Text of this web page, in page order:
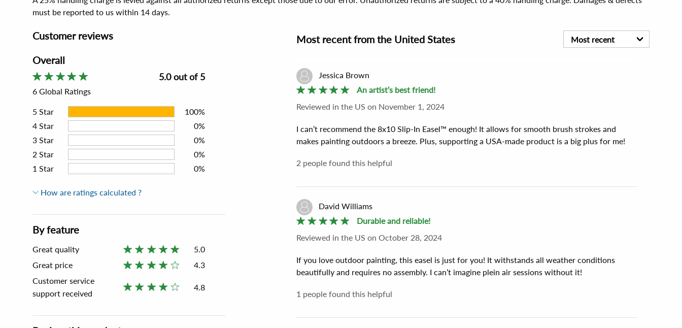
must be reported to us within 14 days.
Customer reviews
Overall
5.0 out of 5
6 Global Ratings
5 Star
100%
4 Star
0%
3 Star
0%
2 Star
0%
1 Star 0%
How are ratings calculated ?
By feature
Great quality
5.0
Great price
4.3
Customer service
support received
4.8
Most recentfrom the United States Most recent
Jessica Brown
An artist’s best friend!
Reviewed in the US on November 1, 2024
I can’t recommend the 8x10 Slip-In Easel™ enough! It allows for smooth brush strokes and
makes painting outdoors a breeze. Plus, supporting a USA-made product is a big plus for me!
2 people found this helpful
David Williams
Durable and reliable!
Reviewed in the US on October 28, 2024
If you love outdoor painting, this easel is just for you! It withstands all weather conditions
beautifully and requires no assembly. I can’t imagine plein air sessions without it!
1 people found this helpful